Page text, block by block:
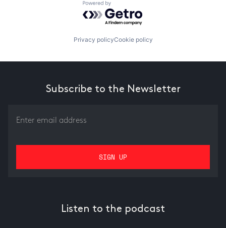
Powered by Getro.com
Privacy policyCookie policy
Subscribe to the Newsletter
Listen to the podcast